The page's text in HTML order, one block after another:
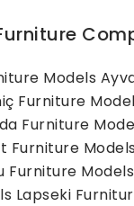
Models
Furniture
Furniture
Furniture Models
Furniture Models
Lapseki